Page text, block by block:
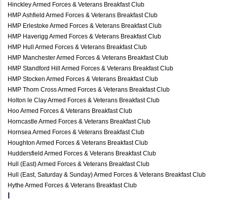
Hinckley Armed Forces & Veterans Breakfast Club
HMP Ashfield Armed Forces & Veterans Breakfast Club
HMP Erlestoke Armed Forces & Veterans Breakfast Club
HMP Haverigg Armed Forces & Veterans Breakfast Club
HMP Hull Armed Forces & Veterans Breakfast Club
HMP Manchester Armed Forces & Veterans Breakfast Club
HMP Standford Hill Armed Forces & Veterans Breakfast Club
HMP Stocken Armed Forces & Veterans Breakfast Club
HMP Thorn Cross Armed Forces & Veterans Breakfast Club
Holton le Clay Armed Forces & Veterans Breakfast Club
Hoo Armed Forces & Veterans Breakfast Club
Horncastle Armed Forces & Veterans Breakfast Club
Hornsea Armed Forces & Veterans Breakfast Club
Houghton Armed Forces & Veterans Breakfast Club
Huddersfield Armed Forces & Veterans Breakfast Club
Hull (East) Armed Forces & Veterans Breakfast Club
Hull (East, Saturday & Sunday) Armed Forces & Veterans Breakfast Club
Hythe Armed Forces & Veterans Breakfast Club